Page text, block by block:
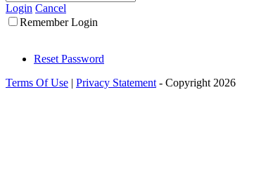
Login Cancel
Remember Login
Reset Password
Terms Of Use | Privacy Statement - Copyright 2026